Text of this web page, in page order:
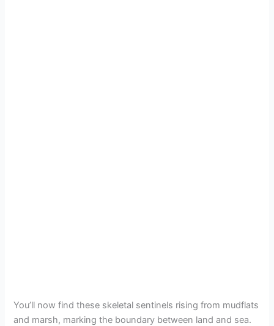
You’ll now find these skeletal sentinels rising from mudflats
and marsh, marking the boundary between land and sea.